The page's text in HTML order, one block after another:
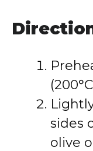
sides
olive